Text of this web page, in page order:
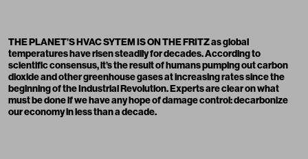
THE PLANET’S HVAC SYTEM IS ON THE FRITZ as global
temperatures have risen steadily for decades. According to
scientific consensus, it’s the result of humans pumping out carbon
dioxide and other greenhouse gases at increasing rates since the
beginning of the Industrial Revolution. Experts are clear on what
must be done if we have any hope of damage control: decarbonize
our economy in less than a decade.